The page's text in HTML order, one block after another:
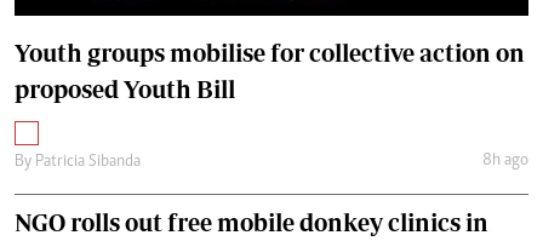
Youth groups mobilise for collective action on
proposed Youth Bill
By Patricia Sibanda 8h ago
NGO rolls out free mobile donkey clinics in